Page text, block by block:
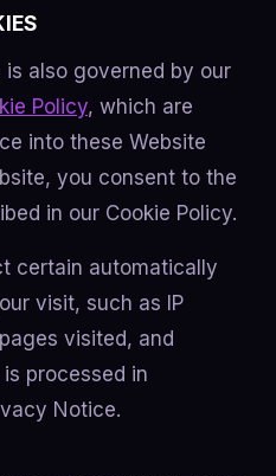
also governed by our
Policy, which are
into these Website
you consent to the
in our Cookie Policy.
certain automatically
visit, such as IP
visited, and
processed in
Notice.